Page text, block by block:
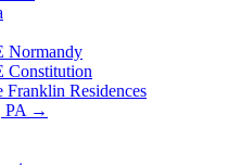
Normandy
Constitution
Franklin Residences
PA →